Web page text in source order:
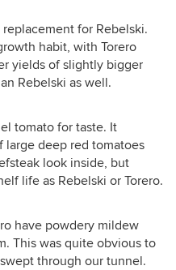
replacement for Rebelski.
habit, with Torero
yields of slightly bigger
Rebelski as well.
tomato for taste. It
large deep red tomatoes
look inside, but
life as Rebelski or Torero.
have powdery mildew
This was quite obvious to
through our tunnel.